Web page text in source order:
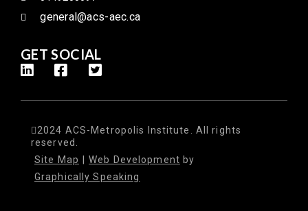
general@acs-aec.ca
GET SOCIAL
2024 ACS-Metropolis Institute. All rights
reserved.
Site Map
Web Development by
Graphically Speaking